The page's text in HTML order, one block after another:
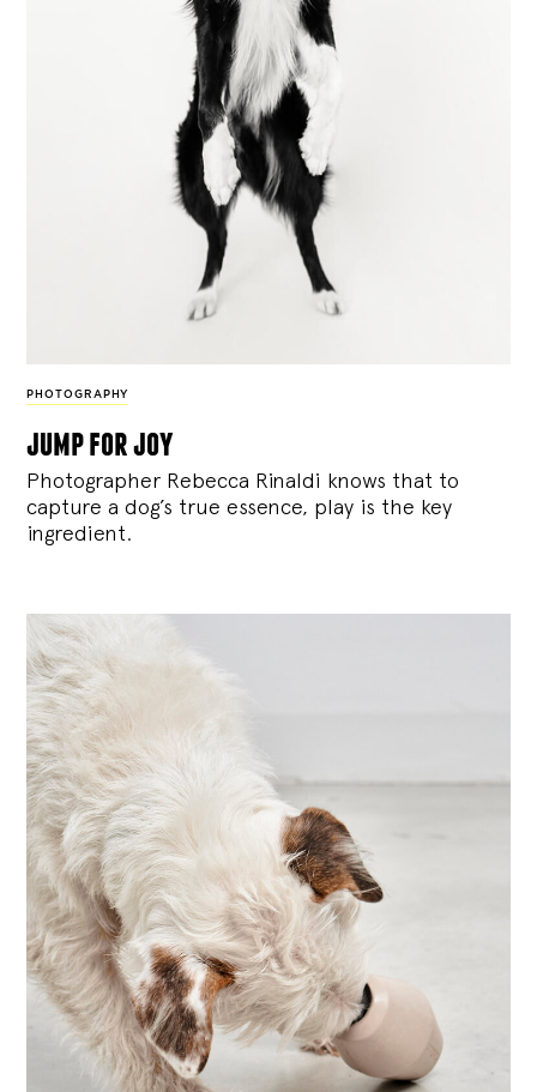
PHOTOGRAPHY
jump for joy
Photographer Rebecca Rinaldi knows that to
capture a dog’s true essence, play is the key
ingredient.